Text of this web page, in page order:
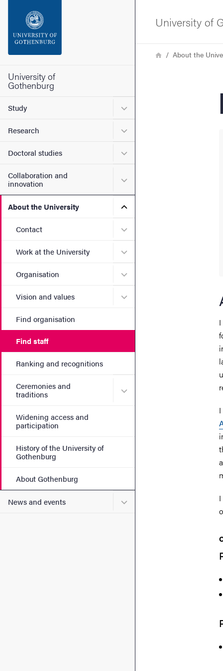
Footer
University of
Gothenburg
Study Submenu for Study
Research Submenu for Research
Doctoral studies Submenu for Doctoral
Collaboration and
innovation
Submenu for
About the University Submenu for About the
Contact Submenu for Contact
Work at the University Submenu for Work at the
Organisation Submenu for Organisation
Vision and values Submenu for Vision and
Find organisation
Find staff
Ranking and recognitions
Ceremonies and
traditions
Submenu for Ceremonies
Widening access and
participation
History of the University of
Gothenburg
About Gothenburg
News and events Submenu for News and
University of
Breadcrumb
HomeAbout the